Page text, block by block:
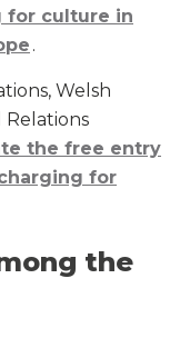
for culture in
.
Welsh
the free entry
for
the